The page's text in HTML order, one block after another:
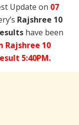
Update on 07
Rajshree 10
have been
Rajshree 10
5:40PM.